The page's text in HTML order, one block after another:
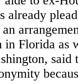
already
in Florida as
said